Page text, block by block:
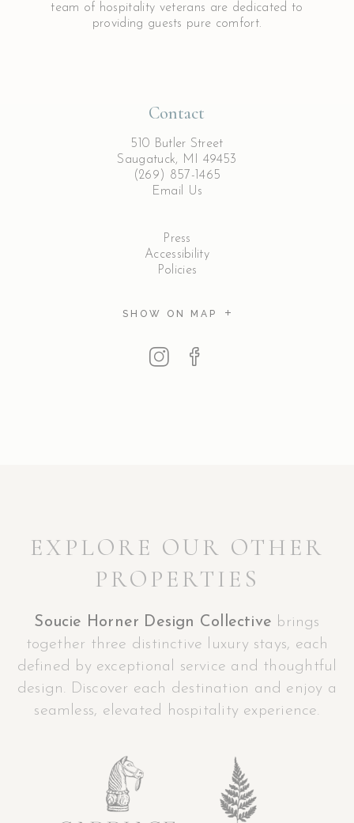
team of hospitality veterans are dedicated to
providing guests pure comfort.
Contact
510 Butler Street
Saugatuck, MI 49453
(269) 857-1465
Email Us
Press
Accessibility
Policies
SHOW ON MAP
EXPLORE OUR OTHER
PROPERTIES
Soucie Horner Design Collective brings
together three distinctive luxury stays, each
defined by exceptional service and thoughtful
design. Discover each destination and enjoy a
seamless, elevated hospitality experience.